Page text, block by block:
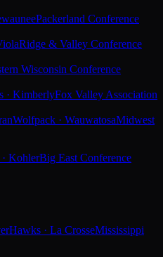
Packerland Conference
Ridge & Valley Conference
Wisconsin Conference
· KimberlyFox Valley Association
Wolfpack · WauwatosaMidwest
KohlerBig East Conference
· La CrosseMississippi